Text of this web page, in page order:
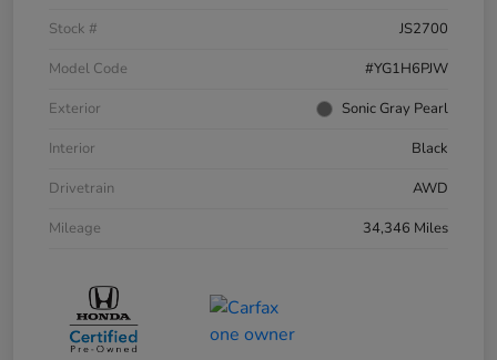
Stock #
JS2700
Model Code
#YG1H6PJW
Exterior
Sonic Gray Pearl
Interior
Black
Drivetrain
AWD
Mileage
34,346 Miles